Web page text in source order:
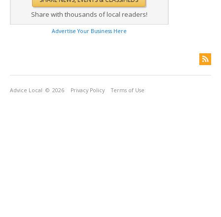
Share with thousands of local readers!
Advertise Your Business Here
Advice Local © 2026 Privacy Policy Terms of Use